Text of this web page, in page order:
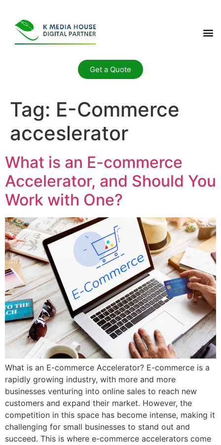
Get a Quote
Tag: E-Commerce
acceslerator
What is an E-commerce
Accelerator, and Should You
Work with One?
What is an E-commerce Accelerator? E-commerce is a
rapidly growing industry, with more and more
businesses venturing into online sales to reach new
customers and expand their market. However, the
competition in this space has become intense, making it
challenging for small businesses to stand out and
succeed. This is where e-commerce accelerators come